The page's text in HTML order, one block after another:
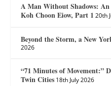
A Man Without Shadows:
Koh Choon Eiow, Part 1 20th
Beyond the Storm, a New
2026
“71 Minutes of Movement:”
Twin Cities 18th July 2026